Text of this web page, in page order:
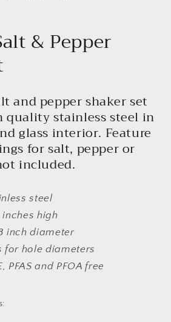
& Pepper
and pepper shaker set
quality stainless steel in
glass interior. Feature
for salt, pepper or
included.
steel
inches high
inch diameter
for hole diameters
PFAS and PFOA free